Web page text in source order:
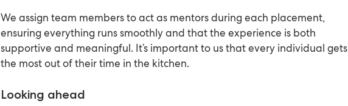
We assign team members to act as mentors during each placement,
ensuring everything runs smoothly and that the experience is both
supportive and meaningful. It’s important to us that every individual gets
the most out of their time in the kitchen.
Looking ahead